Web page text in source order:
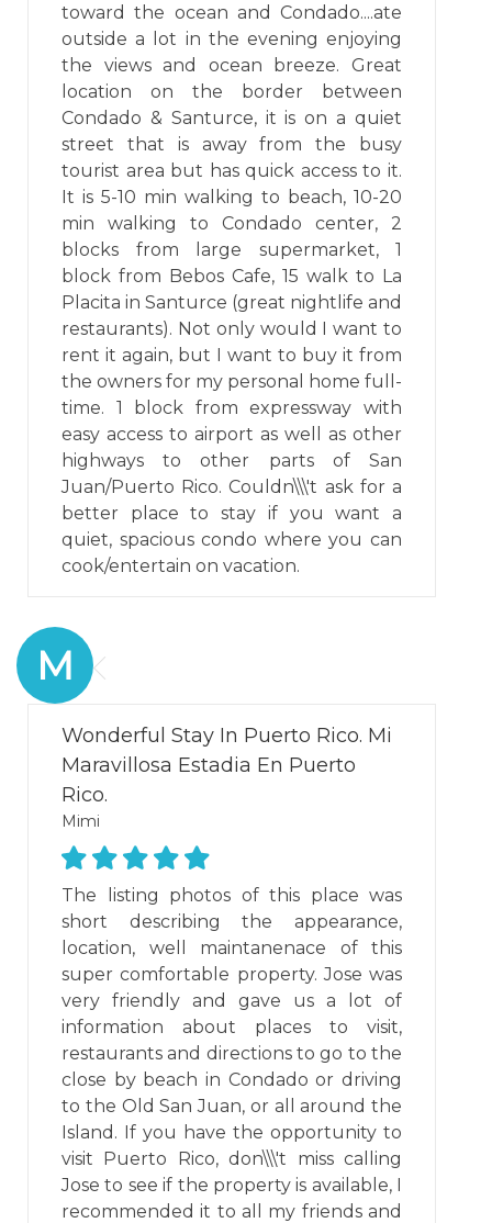
toward the ocean and Condado....ate
outside a lot in the evening enjoying
the views and ocean breeze. Great
location on the border between
Condado & Santurce, it is on a quiet
street that is away from the busy
tourist area but has quick access to it.
It is 5-10 min walking to beach, 10-20
min walking to Condado center, 2
blocks from large supermarket, 1
block from Bebos Cafe, 15 walk to La
Placita in Santurce (great nightlife and
restaurants). Not only would I want to
rent it again, but I want to buy it from
the owners for my personal home full-
time. 1 block from expressway with
easy access to airport as well as other
highways to other parts of San
Juan/Puerto Rico. Couldn\\\'t ask for a
better place to stay if you want a
quiet, spacious condo where you can
cook/entertain on vacation.
M
Wonderful Stay In Puerto Rico. Mi
Maravillosa Estadia En Puerto
Rico.
Mimi
The listing photos of this place was
short describing the appearance,
location, well maintanenace of this
super comfortable property. Jose was
very friendly and gave us a lot of
information about places to visit,
restaurants and directions to go to the
close by beach in Condado or driving
to the Old San Juan, or all around the
Island. If you have the opportunity to
visit Puerto Rico, don\\\'t miss calling
Jose to see if the property is available, I
recommended it to all my friends and